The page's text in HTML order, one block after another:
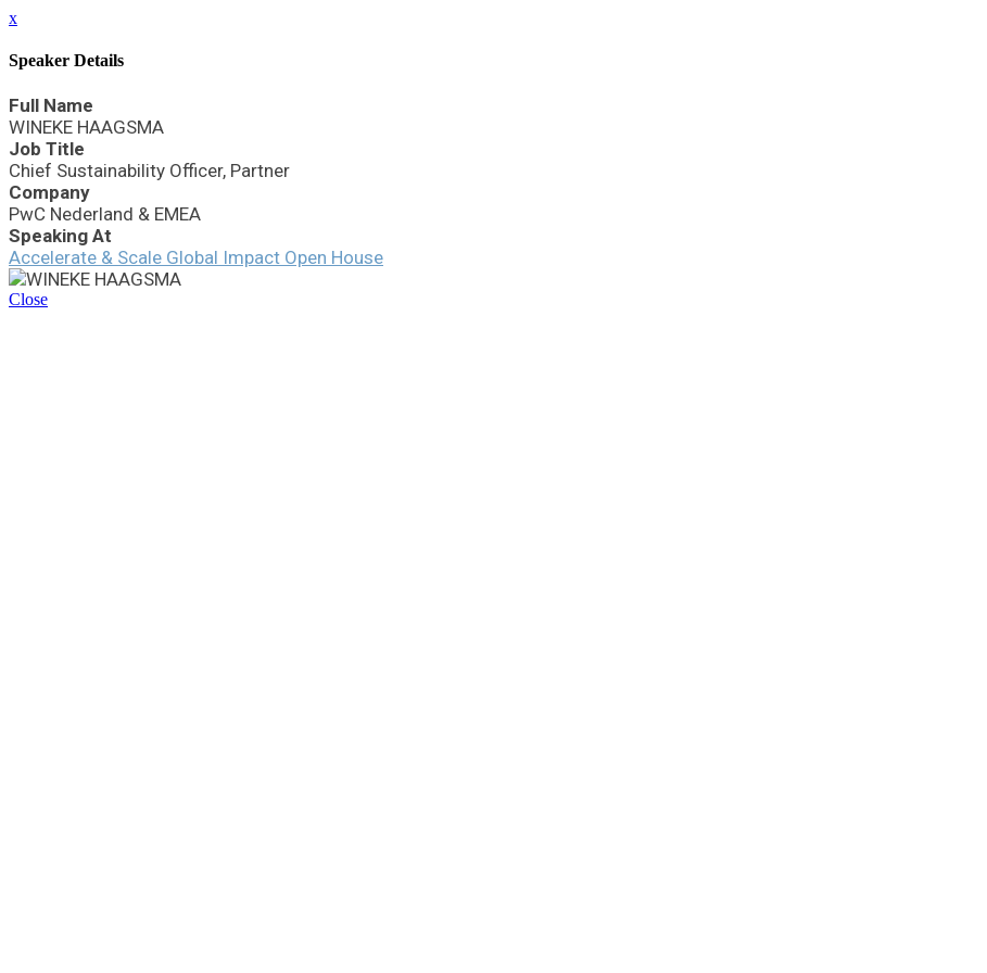
x
Speaker Details
Full Name
WINEKE HAAGSMA
Job Title
Chief Sustainability Officer, Partner
Company
PwC Nederland & EMEA
Speaking At
Accelerate & Scale Global Impact Open House
Close